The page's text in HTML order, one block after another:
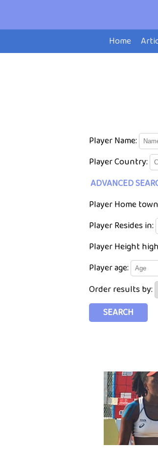
Home
Player Name:
Player Country:
ADVANCED
Player Home
Player Resides in:
Player Height
Player age:
Order results by: